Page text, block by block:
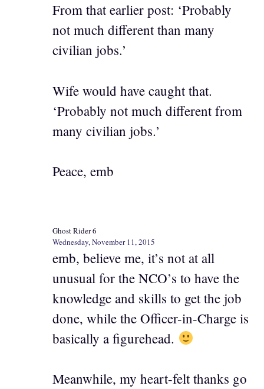
From that earlier post: ‘Probably
not much different than many
civilian jobs.’
Wife would have caught that.
‘Probably not much different from
many civilian jobs.’
Peace, emb
Ghost Rider 6
Wednesday, November 11, 2015
emb, believe me, it’s not at all
unusual for the NCO’s to have the
knowledge and skills to get the job
done, while the Officer-in-Charge is
basically a figurehead.
Meanwhile, my heart-felt thanks go